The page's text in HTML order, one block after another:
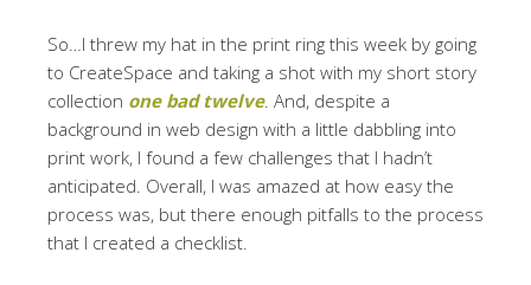
So…I threw my hat in the print ring this week by going
to CreateSpace and taking a shot with my short story
collection one bad twelve. And, despite a
background in web design with a little dabbling into
print work, I found a few challenges that I hadn’t
anticipated. Overall, I was amazed at how easy the
process was, but there enough pitfalls to the process
that I created a checklist.